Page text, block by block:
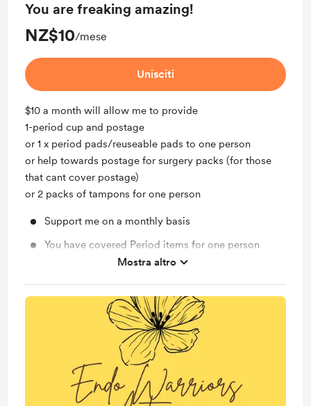
You are freaking amazing!
NZ$10/mese
Unisciti
$10 a month will allow me to provide
1-period cup and postage
or 1 x period pads/reuseable pads to one person
or help towards postage for surgery packs (for those
that cant cover postage)
or 2 packs of tampons for one person
Support me on a monthly basis
You have covered Period items for one person
Helping Those with Endo get a surgery pack
Mostra altro